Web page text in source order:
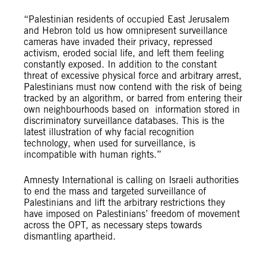
“Palestinian residents of occupied East Jerusalem
and Hebron told us how omnipresent surveillance
cameras have invaded their privacy, repressed
activism, eroded social life, and left them feeling
constantly exposed. In addition to the constant
threat of excessive physical force and arbitrary arrest,
Palestinians must now contend with the risk of being
tracked by an algorithm, or barred from entering their
own neighbourhoods based on information stored in
discriminatory surveillance databases. This is the
latest illustration of why facial recognition
technology, when used for surveillance, is
incompatible with human rights.”
Amnesty International is calling on Israeli authorities
to end the mass and targeted surveillance of
Palestinians and lift the arbitrary restrictions they
have imposed on Palestinians’ freedom of movement
across the OPT, as necessary steps towards
dismantling apartheid.